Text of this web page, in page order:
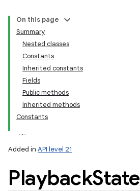
On this page
Summary
Nested classes
Constants
Inherited constants
Fields
Public methods
Inherited methods
Constants
Added in API level 21
PlaybackState